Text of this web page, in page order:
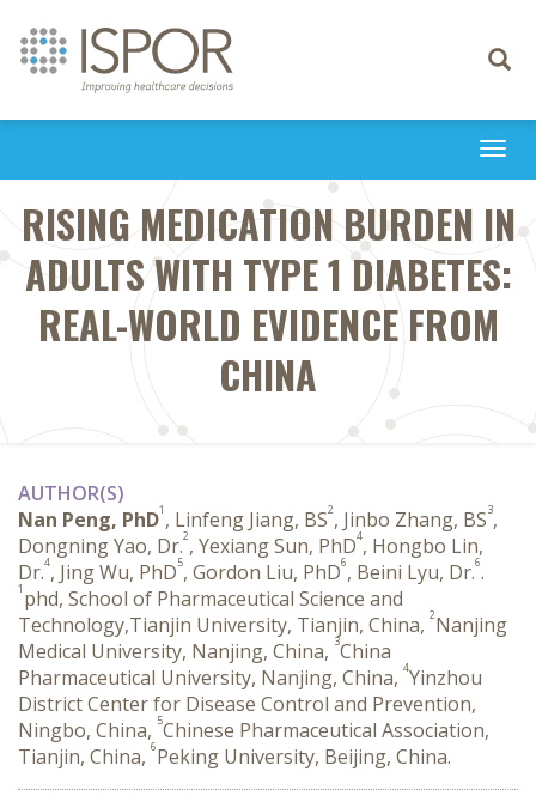
Toggle
RISING MEDICATION BURDEN IN
ADULTS WITH TYPE 1 DIABETES:
REAL-WORLD EVIDENCE FROM
CHINA
AUTHOR(S)
Nan Peng, PhD1 , Linfeng Jiang, BS2, Jinbo Zhang, BS3,
Dongning Yao, Dr.2, Yexiang Sun, PhD4, Hongbo Lin,
Dr.4, Jing Wu, PhD5, Gordon Liu, PhD6, Beini Lyu, Dr.6.
1 phd, School of Pharmaceutical Science and
Technology,Tianjin University, Tianjin, China, 2Nanjing
Medical University, Nanjing, China, 3China
Pharmaceutical University, Nanjing, China, 4Yinzhou
District Center for Disease Control and Prevention,
Ningbo, China, 5Chinese Pharmaceutical Association,
Tianjin, China, 6Peking University, Beijing, China.